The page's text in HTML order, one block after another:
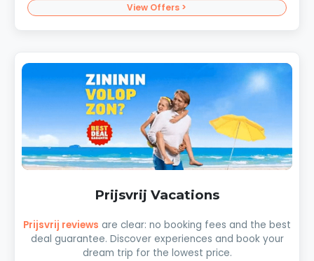
View Offers >
Prijsvrij Vacations
Prijsvrij reviews are clear: no booking fees and the best
deal guarantee. Discover experiences and book your
dream trip for the lowest price.